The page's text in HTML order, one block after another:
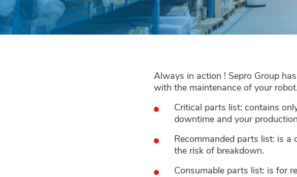
Always in action ! Sepro Group
with the maintenance of your robot.
Critical parts list: contains
downtime and your
Recommanded parts list: is
the risk of breakdown.
Consumable parts list: is for